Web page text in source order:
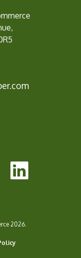
2026.